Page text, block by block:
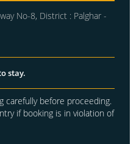
No-8, District : Palghar -
stay.
carefully before proceeding.
if booking is in violation of